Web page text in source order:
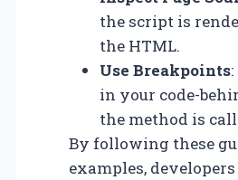
the script is
the HTML.
Use Breakpoints
in your code-
the method is
By following these
examples,